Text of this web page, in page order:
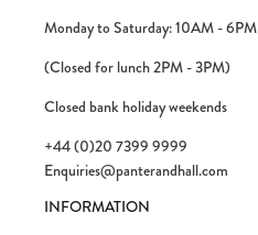
Monday to Saturday: 10AM - 6PM
(Closed for lunch 2PM - 3PM)
Closed bank holiday weekends
+44 (0)20 7399 9999
Enquiries@panterandhall.com
INFORMATION